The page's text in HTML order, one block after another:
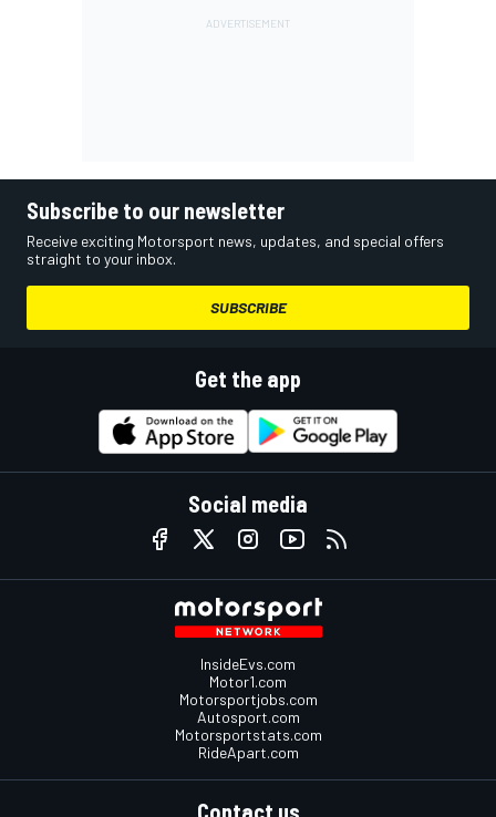
Subscribe to our newsletter
Receive exciting Motorsport news, updates, and special offers
straight to your inbox.
SUBSCRIBE
Get the app
Social media
InsideEvs.com
Motor1.com
Motorsportjobs.com
Autosport.com
Motorsportstats.com
RideApart.com
Contact us